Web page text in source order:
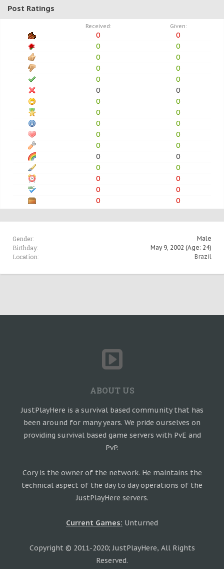
Post Ratings
Received: Given:
0
0
0
0
0
0
0
0
0
0
0
0
0
0
0
0
0
0
0
0
0
0
0
0
0
0
0
0
0
0
0
0
Gender: Male
Birthday: May 9, 2002 (Age: 24)
Location: Brazil
ABOUT US
JustPlayHere is a survival based community that has
been around for many years. We pride ourselves on
providing survival based game servers with PvE and
PvP.
Cory is the owner of the network. He maintains the
technical aspect of the day to day operations of the
JustPlayHere servers.
Current Games: Unturned
Copyright © 2011-2020; JustPlayHere, All Rights
Reserved.